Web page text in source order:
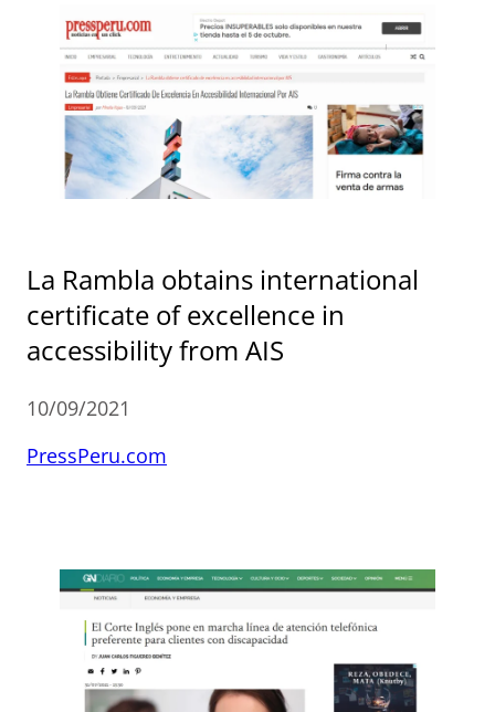
La Rambla obtains international
certificate of excellence in
accessibility from AIS
10/09/2021
PressPeru.com